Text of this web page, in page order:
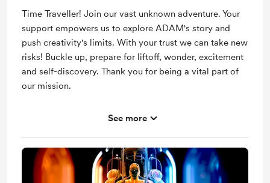
Time Traveller! Join our vast unknown adventure. Your
support empowers us to explore ADAM's story and
push creativity's limits. With your trust we can take new
risks! Buckle up, prepare for liftoff, wonder, excitement
and self-discovery. Thank you for being a vital part of
our mission.
Support me on a monthly basis
See more